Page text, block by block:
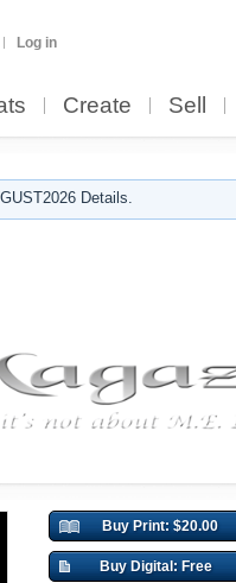
Log in
Create Sell
Details.
Buy Print: $20.00
Buy Digital: Free